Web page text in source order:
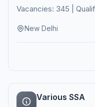
Vacancies: 345 |
New Delhi
Various SSA